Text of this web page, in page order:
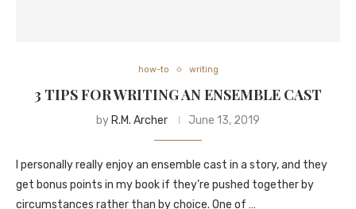
how-to writing
3 TIPS FOR WRITING AN ENSEMBLE CAST
by R.M. Archer June 13, 2019
I personally really enjoy an ensemble cast in a story, and they
get bonus points in my book if they’re pushed together by
circumstances rather than by choice. One of …